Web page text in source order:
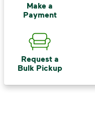
Make a
Payment
Request a
Bulk Pickup